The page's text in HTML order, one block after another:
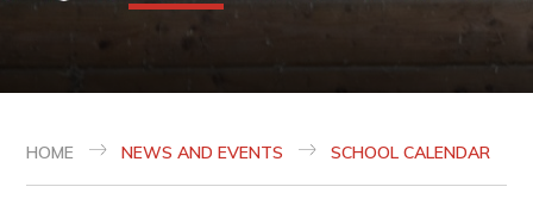
HOME NEWS AND EVENTS SCHOOL CALENDAR